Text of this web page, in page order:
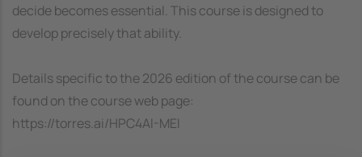
decide becomes essential. This course is designed to
develop precisely that ability.
Details specific to the 2026 edition of the course can be
found on the course web page:
https://torres.ai/HPC4AI-MEI